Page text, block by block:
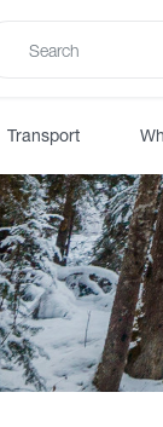
Transport